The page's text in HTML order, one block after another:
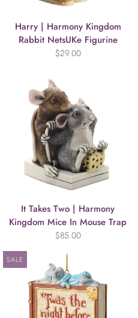
Harry | Harmony Kingdom
Rabbit NetsUKe Figurine
$29.00
It Takes Two | Harmony
Kingdom Mice In Mouse Trap
$85.00
SALE